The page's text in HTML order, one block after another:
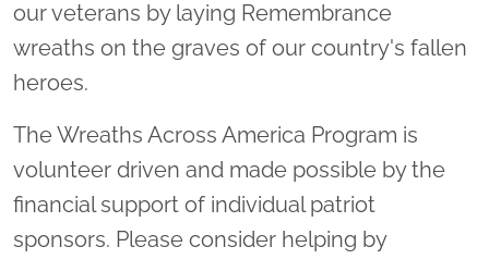
our veterans by laying Remembrance
wreaths on the graves of our country's fallen
heroes.
The Wreaths Across America Program is
volunteer driven and made possible by the
financial support of individual patriot
sponsors. Please consider helping by